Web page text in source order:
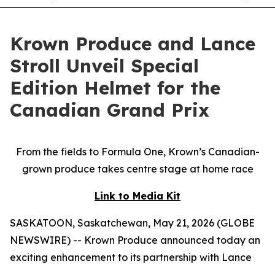
Krown Produce and Lance
Stroll Unveil Special
Edition Helmet for the
Canadian Grand Prix
From the fields to Formula One, Krown’s Canadian-
grown produce takes centre stage at home race
Link to Media Kit
SASKATOON, Saskatchewan, May 21, 2026 (GLOBE
NEWSWIRE) -- Krown Produce announced today an
exciting enhancement to its partnership with Lance